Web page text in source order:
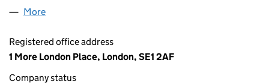
More
Registered office address
1 More London Place, London, SE1 2AF
Company status